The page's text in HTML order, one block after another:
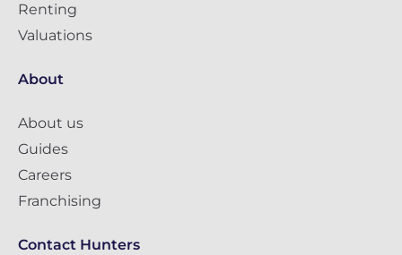
Renting
Valuations
About
About us
Guides
Careers
Franchising
Contact Hunters